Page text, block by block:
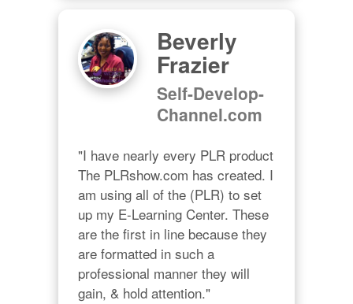
Beverly
Frazier
Self-Develop-
Channel.com
"I have nearly every PLR product
The PLRshow.com has created. I
am using all of the (PLR) to set
up my E-Learning Center. These
are the first in line because they
are formatted in such a
professional manner they will
gain, & hold attention."